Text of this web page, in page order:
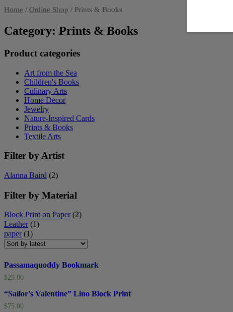
Home / Online Shop / Prints & Books
Category: Prints & Books
Product categories
Art from the Sea
Children's Books
Culinary Arts
Home Decor
Jewelry
Nature-Inspired Cards
Prints & Books
Textile Arts
Filter by Artist
Alanna Baird (2)
Filter by Material
Block Print on Paper (2)
Leather (1)
paper (1)
Passamaquoddy Bookmark
$25.00
“Sailor’s Valentine” Lino Block Print
$75.00